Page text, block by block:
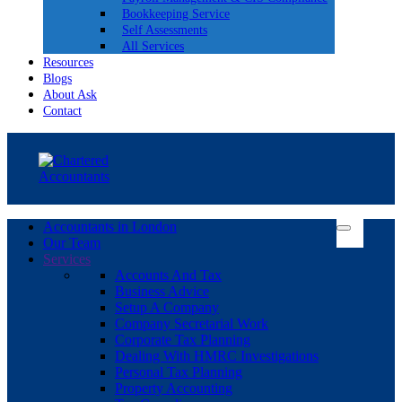
Bookkeeping Service
Self Assessments
All Services
Resources
Blogs
About Ask
Contact
Accountants in London
Our Team
Services
Accounts And Tax
Business Advice
Setup A Company
Company Secretarial Work
Corporate Tax Planning
Dealing With HMRC Investigations
Personal Tax Planning
Property Accounting